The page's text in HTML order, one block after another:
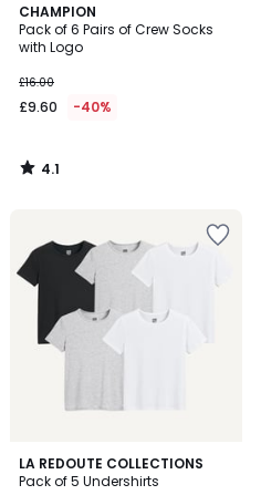
CHAMPION
Pack of 6 Pairs of Crew Socks
with Logo
£16.00
£9.60 -40%
4.1
/ 5
4.1
/
LA REDOUTE COLLECTIONS
Pack of 5 Undershirts
4.8
/ 5